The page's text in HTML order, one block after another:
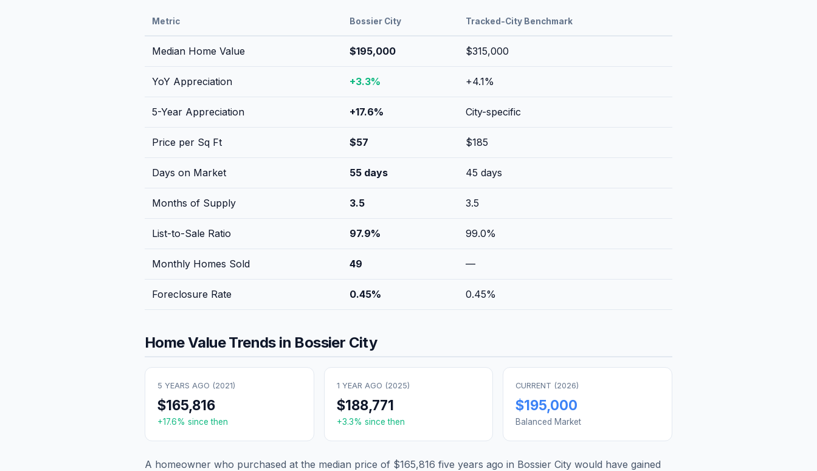
Metric Bossier City Tracked-City Benchmark
Median Home Value $195,000 $315,000
YoY Appreciation +3.3% +4.1%
5-Year Appreciation +17.6% City-specific
Price per Sq Ft $57 $185
Days on Market 55 days 45 days
Months of Supply 3.5 3.5
List-to-Sale Ratio 97.9% 99.0%
Monthly Homes Sold 49 —
Foreclosure Rate 0.45% 0.45%
Home Value Trends in Bossier City
5 YEARS AGO (2021)
$165,816
+17.6% since then
1 YEAR AGO (2025)
$188,771
+3.3% since then
CURRENT (2026)
$195,000
Balanced Market
A homeowner who purchased at the median price of $165,816 five years ago in Bossier City would have gained